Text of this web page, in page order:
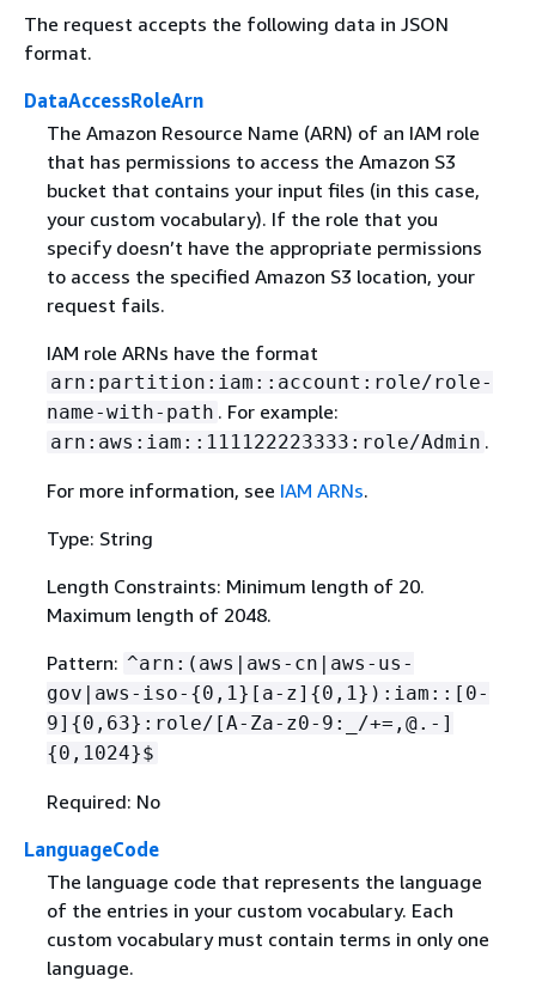
The request accepts the following data in JSON
format.
DataAccessRoleArn
The Amazon Resource Name (ARN) of an IAM role
that has permissions to access the Amazon S3
bucket that contains your input files (in this case,
your custom vocabulary). If the role that you
specify doesn’t have the appropriate permissions
to access the specified Amazon S3 location, your
request fails.
IAM role ARNs have the format
arn:partition:iam::account:role/role-
name-with-path . For example:
arn:aws:iam::111122223333:role/Admin .
For more information, see IAM ARNs.
Type: String
Length Constraints: Minimum length of 20.
Maximum length of 2048.
Pattern: ^arn:(aws|aws-cn|aws-us-
gov|aws-iso- {0,1}[a-z] {0,1}):iam::[0-
9] {0,63}:role/[A-Za-z0-9:_/+=,@.-]
{0,1024}$
Required: No
LanguageCode
The language code that represents the language
of the entries in your custom vocabulary. Each
custom vocabulary must contain terms in only one
language.